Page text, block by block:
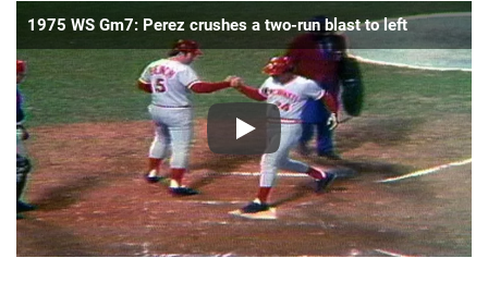
1975 WS Gm7: Perez crushes a two-run blast to left